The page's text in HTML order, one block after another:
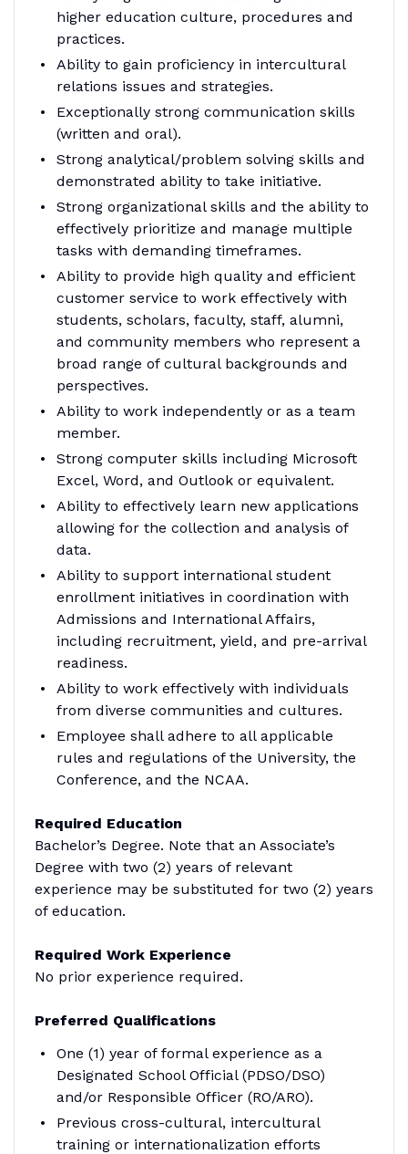
higher education culture, procedures and
practices.
Ability to gain proficiency in intercultural
relations issues and strategies.
Exceptionally strong communication skills
(written and oral).
Strong analytical/problem solving skills and
demonstrated ability to take initiative.
Strong organizational skills and the ability to
effectively prioritize and manage multiple
tasks with demanding timeframes.
Ability to provide high quality and efficient
customer service to work effectively with
students, scholars, faculty, staff, alumni,
and community members who represent a
broad range of cultural backgrounds and
perspectives.
Ability to work independently or as a team
member.
Strong computer skills including Microsoft
Excel, Word, and Outlook or equivalent.
Ability to effectively learn new applications
allowing for the collection and analysis of
data.
Ability to support international student
enrollment initiatives in coordination with
Admissions and International Affairs,
including recruitment, yield, and pre-arrival
readiness.
Ability to work effectively with individuals
from diverse communities and cultures.
Employee shall adhere to all applicable
rules and regulations of the University, the
Conference, and the NCAA.
Required Education
Bachelor’s Degree. Note that an Associate’s
Degree with two (2) years of relevant
experience may be substituted for two (2) years
of education.
Required Work Experience
No prior experience required.
Preferred Qualifications
One (1) year of formal experience as a
Designated School Official (PDSO/DSO)
and/or Responsible Officer (RO/ARO).
Previous cross-cultural, intercultural
training or internationalization efforts